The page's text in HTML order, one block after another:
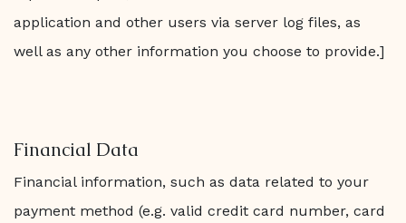
application and other users via server log files, as
well as any other information you choose to provide.]
Financial Data
Financial information, such as data related to your
payment method (e.g. valid credit card number, card